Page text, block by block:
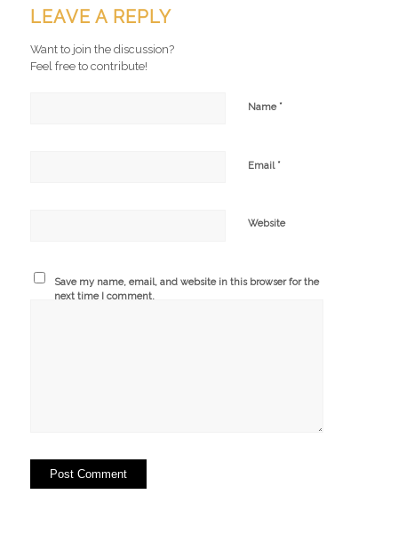
LEAVE A REPLY
Want to join the discussion?
Feel free to contribute!
Name *
Email *
Website
Save my name, email, and website in this browser for the
next time I comment.